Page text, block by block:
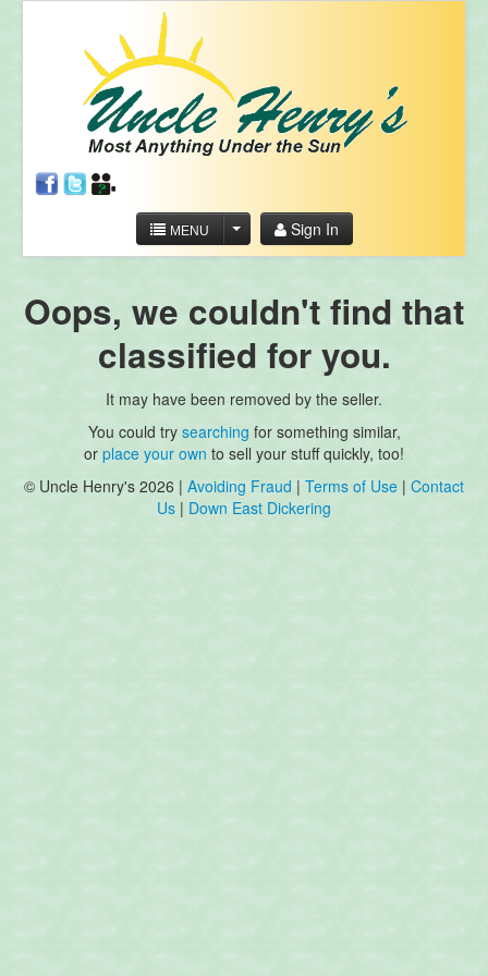
MENU Sign In
Oops, we couldn't find that
classified for you.
It may have been removed by the seller.
You could try searching for something similar,
or place your own to sell your stuff quickly, too!
© Uncle Henry's 2026 | Avoiding Fraud | Terms of Use | Contact
Us | Down East Dickering